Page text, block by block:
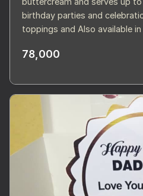
birthday parties and
toppings and Also available
78,000